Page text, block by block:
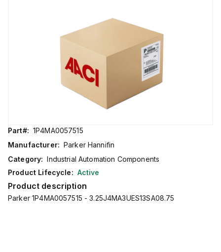
Part#: 1P4MA0057515
Manufacturer: Parker Hannifin
Category: Industrial Automation Components
Product Lifecycle: Active
Product description
Parker 1P4MA0057515 - 3.25J4MA3UES13SA08.75